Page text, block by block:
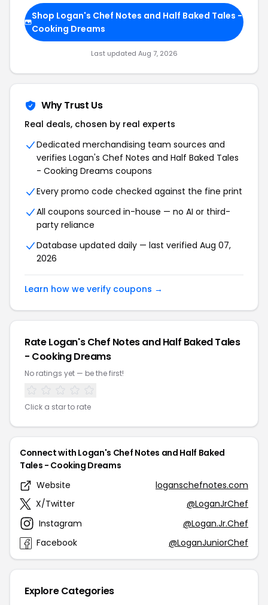
Shop Logan's Chef Notes and Half Baked Tales -
Cooking Dreams
Last updated Aug 7, 2026
Why Trust Us
Real deals, chosen by real experts
Dedicated merchandising team sources and
verifies Logan's Chef Notes and Half Baked Tales
- Cooking Dreams coupons
Every promo code checked against the fine print
All coupons sourced in-house — no AI or third-
party reliance
Database updated daily — last verified Aug 07,
2026
Learn how we verify coupons →
Rate Logan's Chef Notes and Half Baked Tales
- Cooking Dreams
No ratings yet — be the first!
Click a star to rate
Connect with Logan's Chef Notes and Half Baked
Tales - Cooking Dreams
Website
loganschefnotes.com
X/Twitter
@LoganJrChef
Instagram
@Logan.Jr.Chef
Facebook
@LoganJuniorChef
Explore Categories